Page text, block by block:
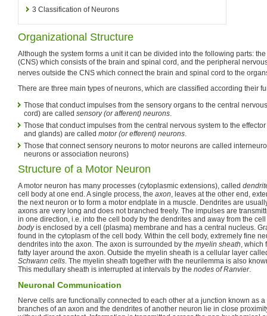
3 Classification of Neurons
Organizational Structure
Although the system forms a unit it can be divided into the following parts:
(CNS) which consists of the brain and spinal cord, and the peripheral
nerves outside the CNS which connect the brain and spinal cord to the
There are three main types of neurons, which are classified according their
Those that conduct impulses from the sensory organs to the central
cord) are called sensory (or afferent) neurons.
Those that conduct impulses from the central nervous system to the
and glands) are called motor (or efferent) neurons.
Those that connect sensory neurons to motor neurons are called
neurons or association neurons)
Structure of a Motor Neuron
A motor neuron has many processes (cytoplasmic extensions), called
cell body at one end. A single process, the axon, leaves at the other end,
the next neuron or to form a motor endplate in a muscle. Dendrites are
axons are very long and does not branched freely. The impulses are
in one direction, i.e. into the cell body by the dendrites and away from the
bodyis enclosed by a cell (plasma) membrane and has a central nucleus.
found in the cytoplasm of the cell body. Within the cell body, extremely fine
dendrites into the axon. The axon is surrounded by the myelin sheath, which
fatty layer around the axon. Outside the myelin sheath is a cellular layer
Schwann cells. The myelin sheath together with the neurilemma is also
This medullary sheath is interrupted at intervals by the nodes of Ranvier.
Neuronal Communication
Nerve cells are functionally connected to each other at a junction known as a
branches of an axon and the dendrites of another neuron lie in close